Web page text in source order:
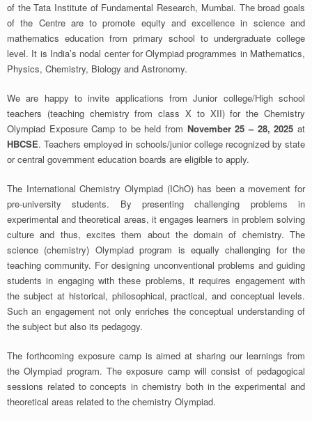
of the Tata Institute of Fundamental Research, Mumbai. The broad goals
of the Centre are to promote equity and excellence in science and
mathematics education from primary school to undergraduate college
level. It is India’s nodal center for Olympiad programmes in Mathematics,
Physics, Chemistry, Biology and Astronomy.
We are happy to invite applications from Junior college/High school
teachers (teaching chemistry from class X to XII) for the Chemistry
Olympiad Exposure Camp to be held from November 25 – 28, 2025 at
HBCSE. Teachers employed in schools/junior college recognized by state
or central government education boards are eligible to apply.
The International Chemistry Olympiad (IChO) has been a movement for
pre-university students. By presenting challenging problems in
experimental and theoretical areas, it engages learners in problem solving
culture and thus, excites them about the domain of chemistry. The
science (chemistry) Olympiad program is equally challenging for the
teaching community. For designing unconventional problems and guiding
students in engaging with these problems, it requires engagement with
the subject at historical, philosophical, practical, and conceptual levels.
Such an engagement not only enriches the conceptual understanding of
the subject but also its pedagogy.
The forthcoming exposure camp is aimed at sharing our learnings from
the Olympiad program. The exposure camp will consist of pedagogical
sessions related to concepts in chemistry both in the experimental and
theoretical areas related to the chemistry Olympiad.